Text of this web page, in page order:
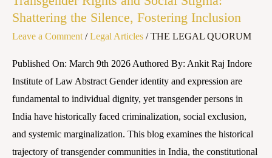
Shattering the Silence, Fostering Inclusion
Leave a Comment /Legal Articles /THE LEGAL QUORUM
Published On: March 9th 2026 Authored By: Ankit Raj Indore
Institute of Law Abstract Gender identity and expression are
fundamental to individual dignity, yet transgender persons in
India have historically faced criminalization, social exclusion,
and systemic marginalization. This blog examines the historical
trajectory of transgender communities in India, the constitutional
and
Social
Stigma: